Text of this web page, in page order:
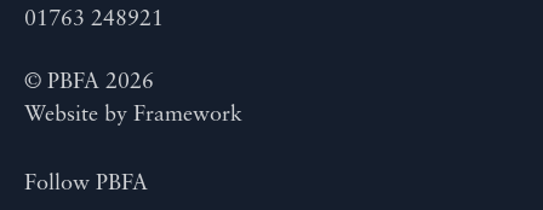
01763 248921
© PBFA 2026
Website by Framework
Follow PBFA